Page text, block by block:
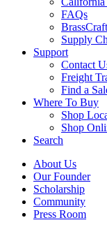
FAQs
Supply
Support
Contact
Freight
Find a
Where To Buy
Shop
Shop
Search
About Us
Our Founder
Scholarship
Community
Press Room